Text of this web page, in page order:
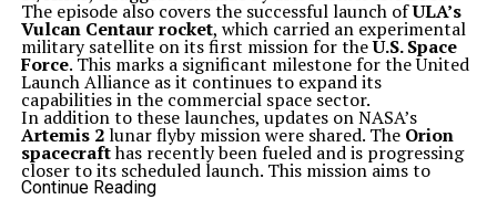
The episode also covers the successful launch ofULA’s
Vulcan Centaur rocket, which carried an experimental
military satellite on its first mission for theU.S. Space
Force. This marks a significant milestone for the United
Launch Alliance as it continues to expand its
capabilities in the commercial space sector.
In addition to these launches, updates on NASA’s
Artemis 2lunar flyby mission were shared. The Orion
spacecrafthas recently been fueled and is progressing
closer to its scheduled launch. This mission aims to
return humans to the Moon, a critical step in future
Continue Reading